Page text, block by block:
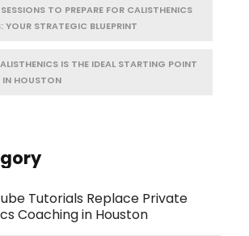
TO PREPARE FOR CALISTHENICS
STRATEGIC BLUEPRINT
IS THE IDEAL STARTING POINT
IN HOUSTON
Tutorials Replace Private
Coaching in Houston